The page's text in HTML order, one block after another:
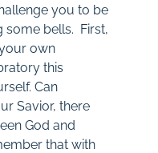
you to be
some bells. First,
own
this
Can
Savior, there
God and
that with